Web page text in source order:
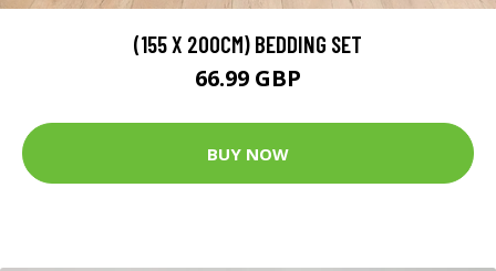
(155 X 200CM) BEDDING SET
66.99 GBP
BUY NOW